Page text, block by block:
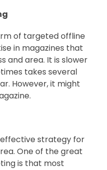
of targeted offline
in magazines that
and area. It is slower
takes several
However, it might
effective strategy for
One of the great
is that most